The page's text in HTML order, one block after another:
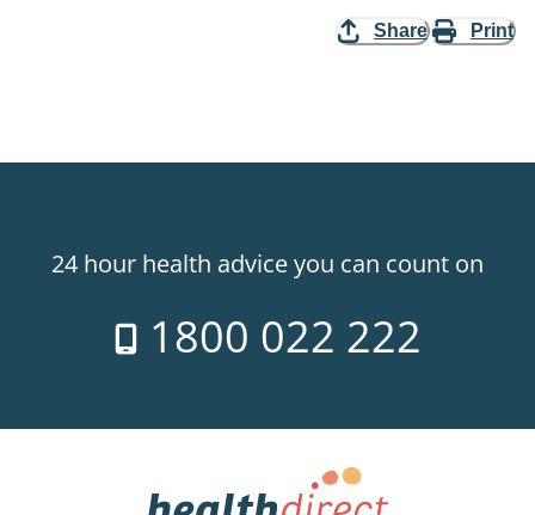
Share Print
24 hour health advice you can count on
1800 022 222